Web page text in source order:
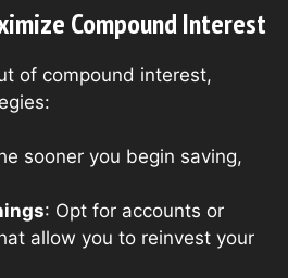
Compound Interest
of compound interest,
sooner you begin saving,
: Opt for accounts or
allow you to reinvest your